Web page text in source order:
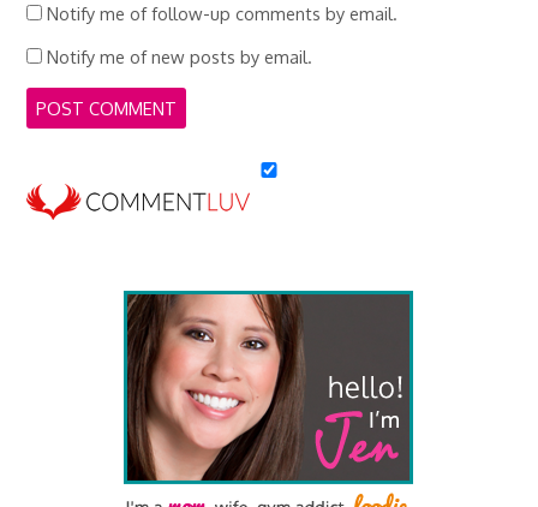
Notify me of follow-up comments by email.
Notify me of new posts by email.